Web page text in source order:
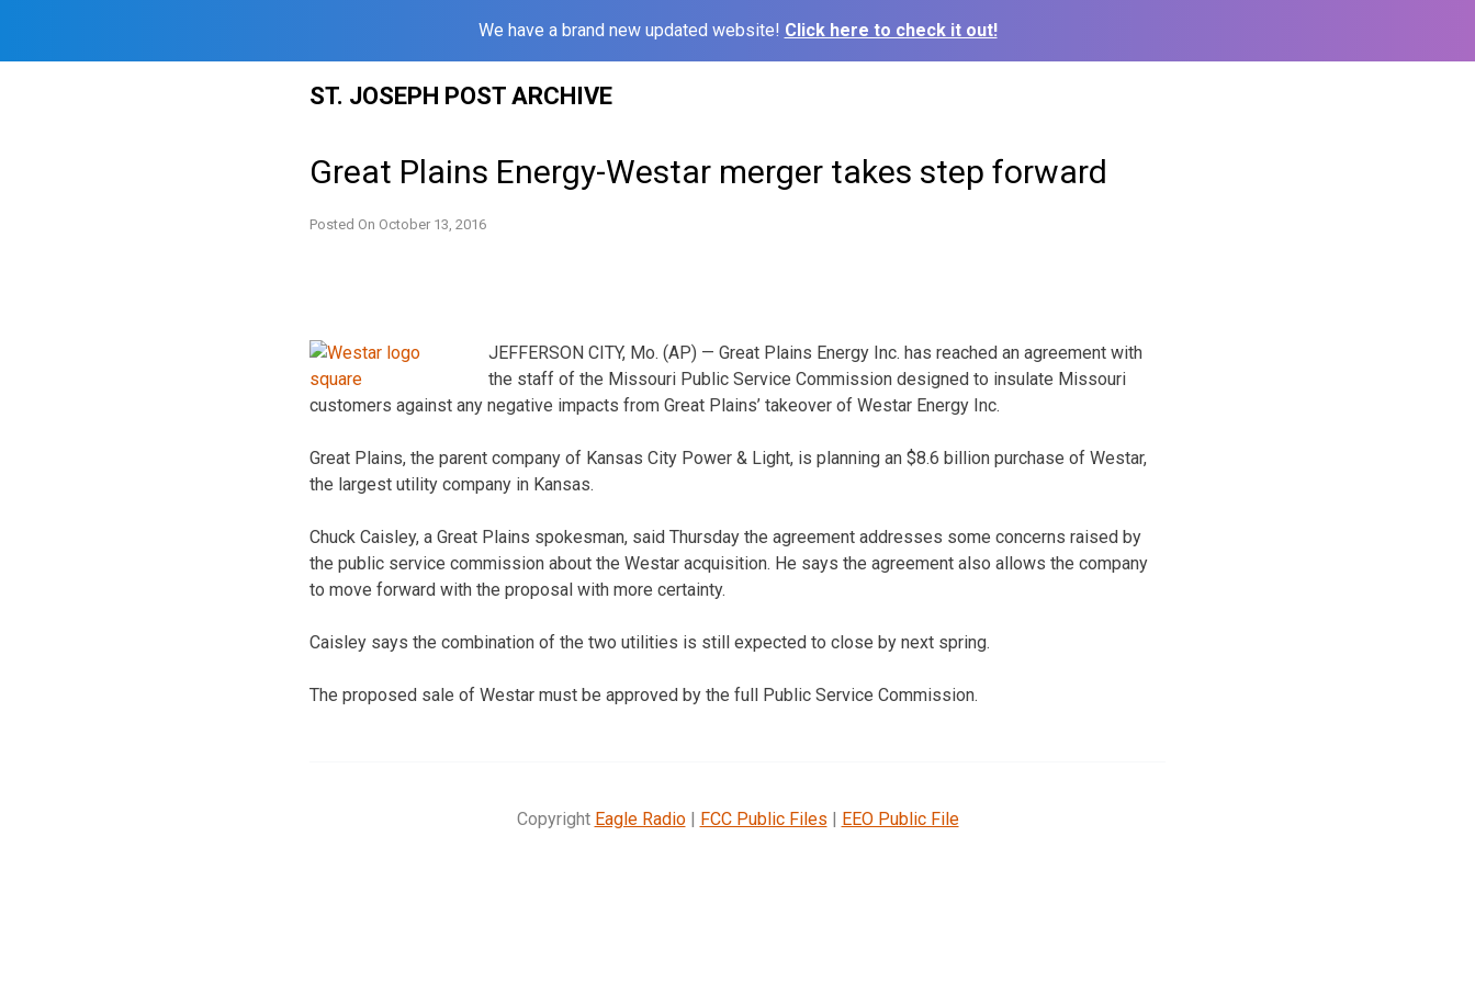
We have a brand new updated website! Click here to check it out!
ST. JOSEPH POST ARCHIVE
Great Plains Energy-Westar merger takes step forward
Posted On October 13, 2016
JEFFERSON CITY, Mo. (AP) — Great Plains Energy Inc. has reached an agreement with
the staff of the Missouri Public Service Commission designed to insulate Missouri
customers against any negative impacts from Great Plains’ takeover of Westar Energy Inc.
Great Plains, the parent company of Kansas City Power & Light, is planning an $8.6 billion purchase of Westar,
the largest utility company in Kansas.
Chuck Caisley, a Great Plains spokesman, said Thursday the agreement addresses some concerns raised by
the public service commission about the Westar acquisition. He says the agreement also allows the company
to move forward with the proposal with more certainty.
Caisley says the combination of the two utilities is still expected to close by next spring.
The proposed sale of Westar must be approved by the full Public Service Commission.
Copyright Eagle Radio| FCC Public Files | EEO Public File